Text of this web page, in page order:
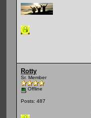
Rotty
Sr. Member
Offline
Posts: 487